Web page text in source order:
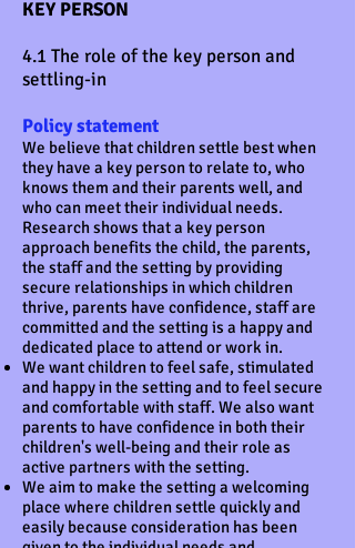
KEY PERSON
4.1 The role of the key person and
settling-in
Policy statement
We believe that children settle best when
they have a key person to relate to, who
knows them and their parents well, and
who can meet their individual needs.
Research shows that a key person
approach benefits the child, the parents,
the staff and the setting by providing
secure relationships in which children
thrive, parents have confidence, staff are
committed and the setting is a happy and
dedicated place to attend or work in.
We want children to feel safe, stimulated
and happy in the setting and to feel secure
and comfortable with staff. We also want
parents to have confidence in both their
children's well-being and their role as
active partners with the setting.
We aim to make the setting a welcoming
place where children settle quickly and
easily because consideration has been